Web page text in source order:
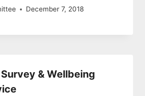
December 7, 2018
& Wellbeing